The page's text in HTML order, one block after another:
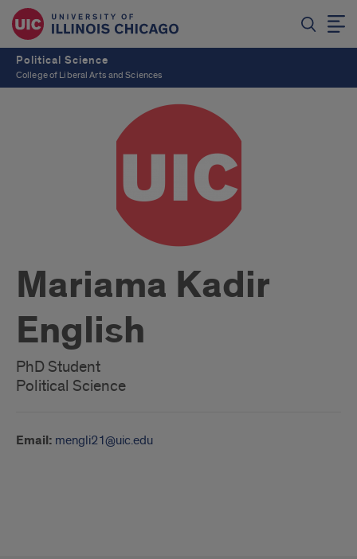
Political Science
College of Liberal Arts and Sciences
Mariama Kadir
English
PhD Student
Political Science
Email: mengli21@uic.edu